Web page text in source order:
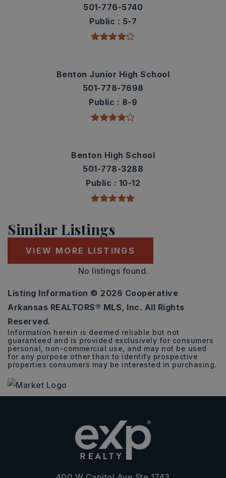
501-776-5740
Public
5-7
Benton Junior High School
501-778-7698
Public
8-9
Benton High School
501-778-3288
Public
10-12
Similar Listings
VIEW MORE LISTINGS
No listings found.
Listing Information © 2026 Cooperative
Arkansas REALTORS® MLS, Inc. All Rights
Reserved.
Information herein is deemed reliable but not
guaranteed and is provided exclusively for consumers
personal, non-commercial use, and may not be used
for any purpose other than to identify prospective
properties consumers may be interested in purchasing.